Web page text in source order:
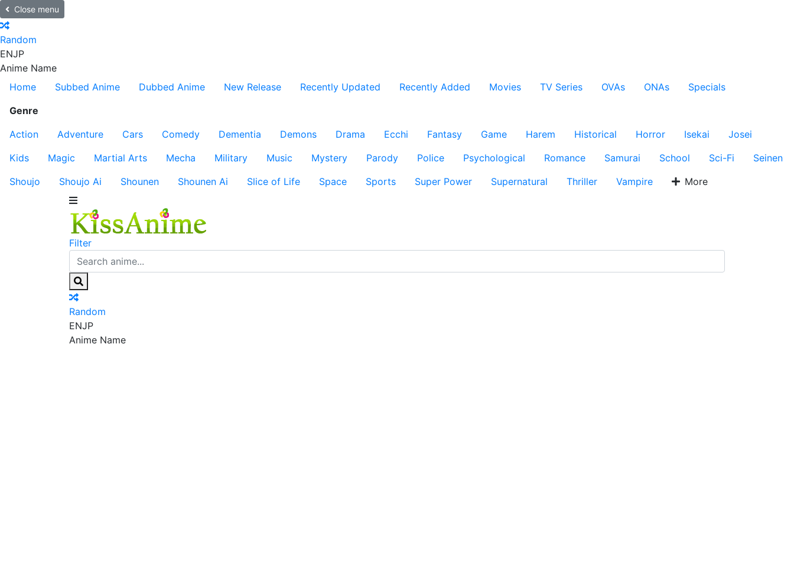
Close menu
Random
ENJP
Anime Name
Home
Subbed Anime Dubbed Anime New Release Recently Updated Recently Added Movies TV Series OVAs ONAs
Specials
Genre
Action
Adventure Cars Comedy Dementia Demons Drama Ecchi Fantasy Game Harem Historical Horror Isekai
Josei
Kids
Magic Martial Arts Mecha Military Music Mystery Parody Police Psychological Romance Samurai School Sci-Fi
Seinen
Shoujo
Shoujo Ai Shounen Shounen Ai Slice of Life Space Sports Super Power Supernatural Thriller Vampire More
Filter
Random
ENJP
Anime Name